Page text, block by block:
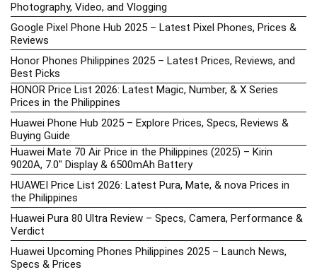
Photography, Video, and Vlogging
Google Pixel Phone Hub 2025 – Latest Pixel Phones, Prices &
Reviews
Honor Phones Philippines 2025 – Latest Prices, Reviews, and
Best Picks
HONOR Price List 2026: Latest Magic, Number, & X Series
Prices in the Philippines
Huawei Phone Hub 2025 – Explore Prices, Specs, Reviews &
Buying Guide
Huawei Mate 70 Air Price in the Philippines (2025) – Kirin
9020A, 7.0″ Display & 6500mAh Battery
HUAWEI Price List 2026: Latest Pura, Mate, & nova Prices in
the Philippines
Huawei Pura 80 Ultra Review – Specs, Camera, Performance &
Verdict
Huawei Upcoming Phones Philippines 2025 – Launch News,
Specs & Prices